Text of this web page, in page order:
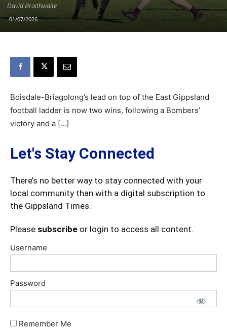
David Braithwaite
01/07/2026
Boisdale-Briagolong’s lead on top of the East Gippsland
football ladder is now two wins, following a Bombers’
victory and a […]
Let's Stay Connected
There’s no better way to stay connected with your
local community than with a digital subscription to
the Gippsland Times.
Please subscribe or login to access all content.
Username
Password
Remember Me